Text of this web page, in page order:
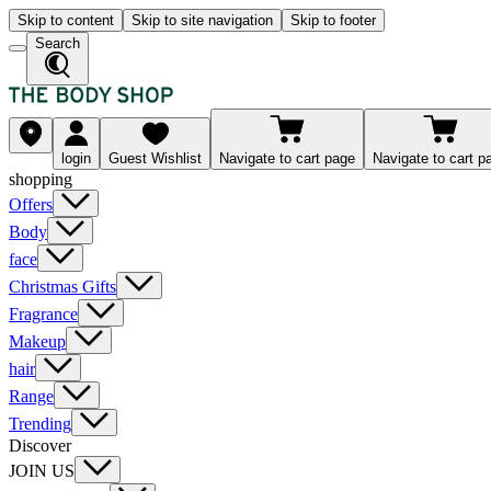
Skip to content Skip to site navigation
Skip to footer
Search
login Guest Wishlist Navigate to cart page Navigate to cart
shopping
Offers
Body
face
Christmas Gifts
Fragrance
Makeup
hair
Range
Trending
Discover
JOIN US